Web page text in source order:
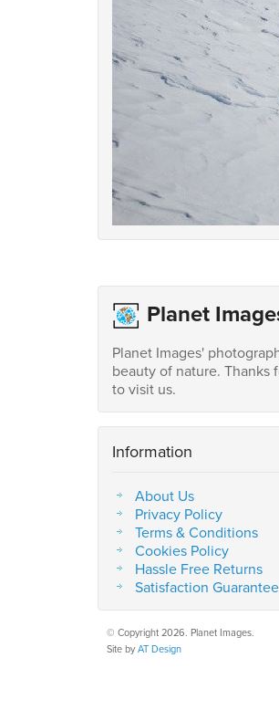
Planet
Planet Images'
beauty of nature. Thanks
to visit us.
Information
About Us
Privacy Policy
Terms & Conditions
Cookies Policy
Hassle Free Returns
Satisfaction Guarantee
© Copyright 2026. Planet Images.
Site byAT Design